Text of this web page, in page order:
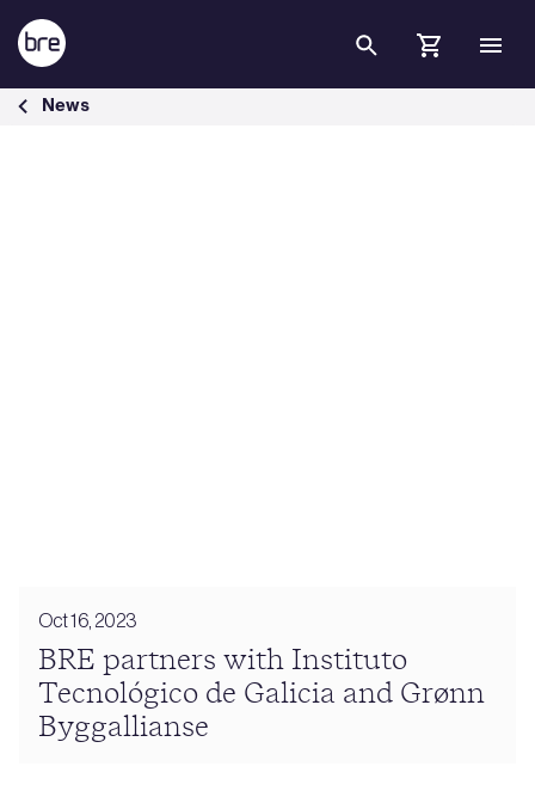
Skip to Main Content
BRE Sustainability Partnership in Spain &amp; Norway - BRE Group
News
Oct 16, 2023
BRE partners with Instituto
Tecnológico de Galicia and Grønn
Byggallianse